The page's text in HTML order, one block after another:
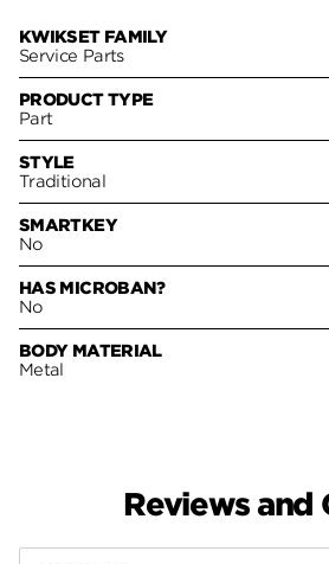
KWIKSET FAMILY
Service Parts
PRODUCT TYPE
Part
STYLE
Traditional
SMARTKEY
No
HAS MICROBAN?
No
BODY MATERIAL
Metal
Reviews and